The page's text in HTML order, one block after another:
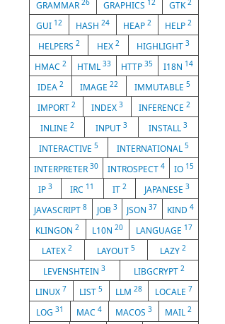
GRAMMAR 26 GRAPHICS 12 GTK2
GUI 12 HASH 24 HEAP 2 HELP 2
HELPERS 2 HEX 2 HIGHLIGHT3
HMAC 2 HTML 33 HTTP35 I18N 14
IDEA 2 IMAGE 22 IMMUTABLE 5
IMPORT 2 INDEX 3 INFERENCE2
INLINE 2 INPUT 3 INSTALL3
INTERACTIVE 5 INTERNATIONAL5
INTERPRETER 30 INTROSPECT 4 IO 15
IP3 IRC 11 IT 2 JAPANESE 3
JAVASCRIPT8 JOB 3 JSON37 KIND 4
KLINGON2 L10N 20 LANGUAGE 17
LATEX 2 LAYOUT 5 LAZY 2
LEVENSHTEIN3 LIBGCRYPT 2
LINUX 7 LIST5 LLM 28 LOCALE 7
LOG 31 MAC4 MACOS 3 MAIL2